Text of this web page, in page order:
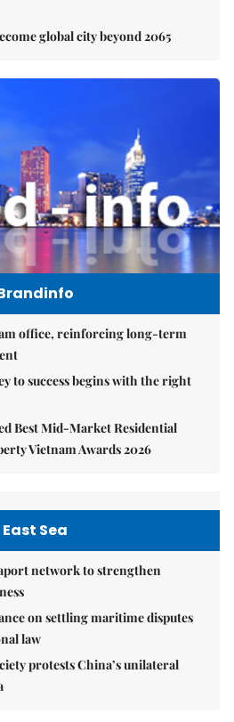
global city beyond 2065
office, reinforcing long-term
to success begins with the right
Best Mid-Market Residential
Vietnam Awards 2026
East Sea
network to strengthen
on settling maritime disputes
law
protests China’s unilateral